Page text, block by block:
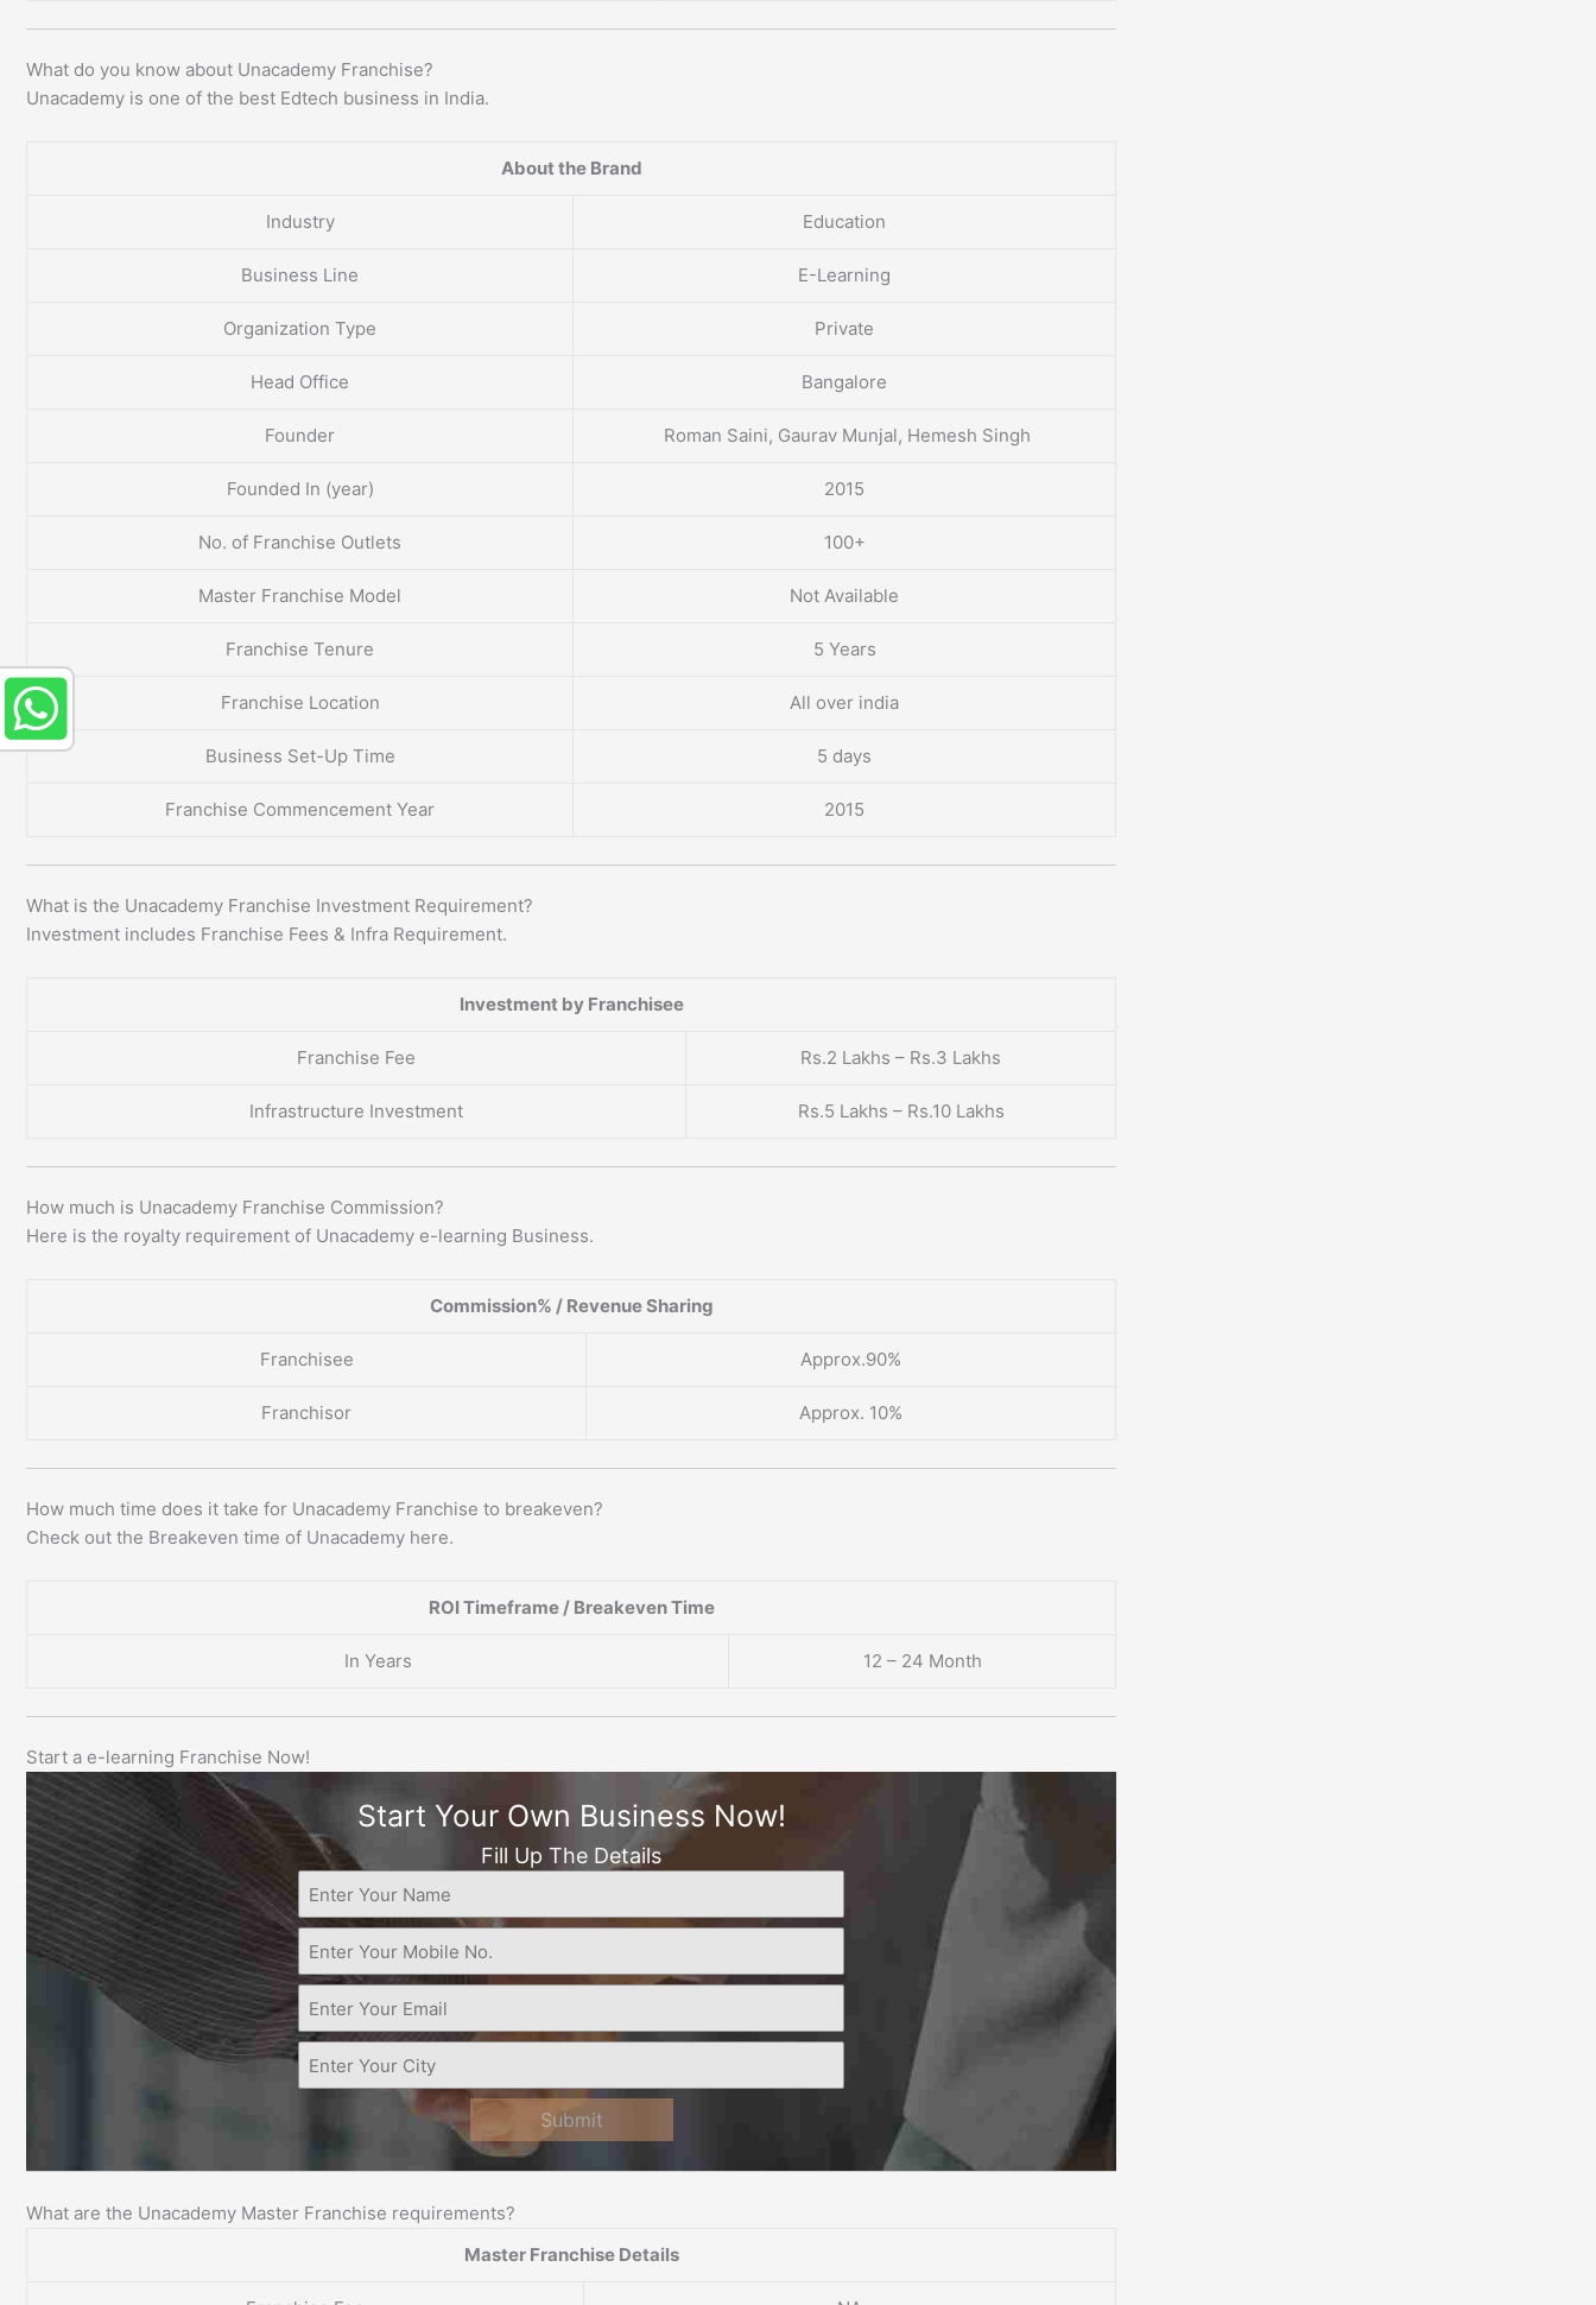
What do you know about Unacademy Franchise?
Unacademy is one of the best Edtech business in India.
About the Brand
Industry Education
Business Line E-Learning
Organization Type Private
Head Office Bangalore
Founder Roman Saini, Gaurav Munjal, Hemesh Singh
Founded In (year) 2015
No. of Franchise Outlets 100+
Master Franchise Model Not Available
Franchise Tenure 5 Years
Franchise Location All over india
Business Set-Up Time 5 days
Franchise Commencement Year 2015
What is the Unacademy Franchise Investment Requirement?
Investment includes Franchise Fees & Infra Requirement.
Investment by Franchisee
Franchise Fee Rs.2 Lakhs – Rs.3 Lakhs
Infrastructure Investment Rs.5 Lakhs – Rs.10 Lakhs
How much is Unacademy Franchise Commission?
Here is the royalty requirement of Unacademy e-learning Business.
Commission% / Revenue Sharing
Franchisee Approx.90%
Franchisor Approx. 10%
How much time does it take for Unacademy Franchise to breakeven?
Check out the Breakeven time of Unacademy here.
ROI Timeframe / Breakeven Time
In Years 12 – 24 Month
Start a e-learning Franchise Now!
Start Your Own Business Now!
Fill Up The Details
Submit
What are the Unacademy Master Franchise requirements?
Master Franchise Details